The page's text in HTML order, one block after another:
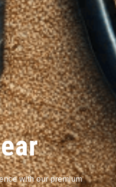
with our premium